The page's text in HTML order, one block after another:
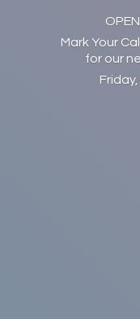
Mark Your
for our